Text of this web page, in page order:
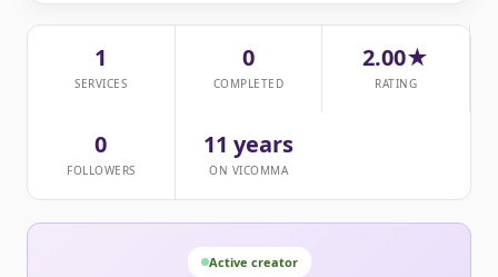
1
SERVICES
0
COMPLETED
2.00★
RATING
0
FOLLOWERS
11 years
ON VICOMMA
Active creator